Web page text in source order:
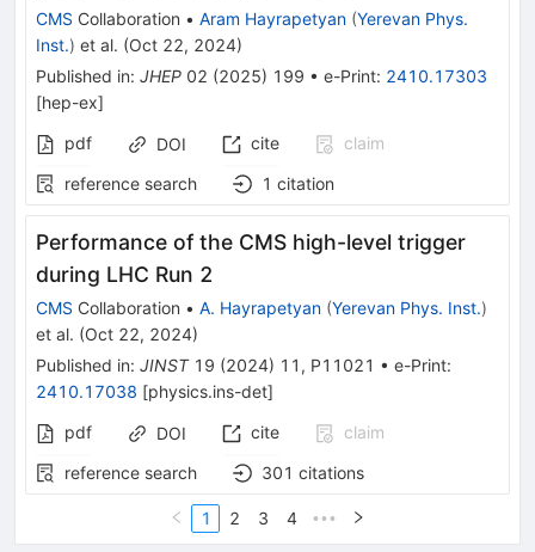
CMS Collaboration • Aram Hayrapetyan (Yerevan Phys.
Inst.) et al. (Oct 22, 2024)
Published in: JHEP 02 (2025) 199 • e-Print: 2410.17303
[hep-ex]
pdf
DOI cite
claim
reference search
1 citation
Performance of the CMS high-level trigger
during LHC Run 2
CMS Collaboration • A. Hayrapetyan (Yerevan Phys. Inst.)
et al. (Oct 22, 2024)
Published in: JINST 19 (2024) 11 , P11021 • e-Print:
2410.17038 [physics.ins-det]
pdf
DOI cite
claim
reference search
301 citations
1 2 3 4 •••